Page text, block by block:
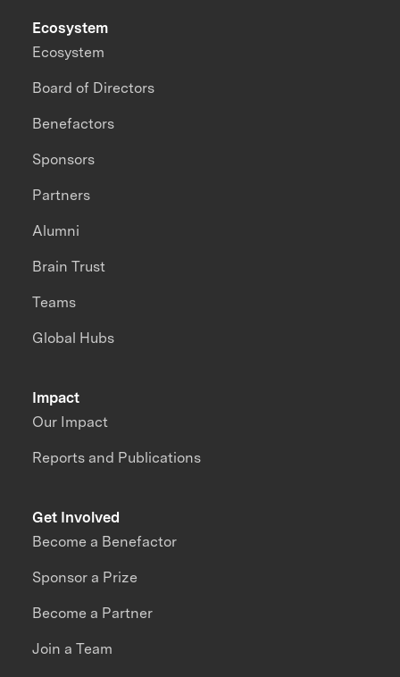
Impact
Our Impact
Reports and Publications
Ecosystem
Ecosystem
Board of Directors
Benefactors
Sponsors
Partners
Alumni
Brain Trust
Teams
Global Hubs
Get Involved
Become a Benefactor
Sponsor a Prize
Become a Partner
Join a Team